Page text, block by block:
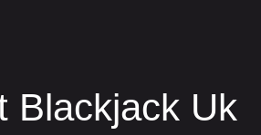
Blackjack Uk